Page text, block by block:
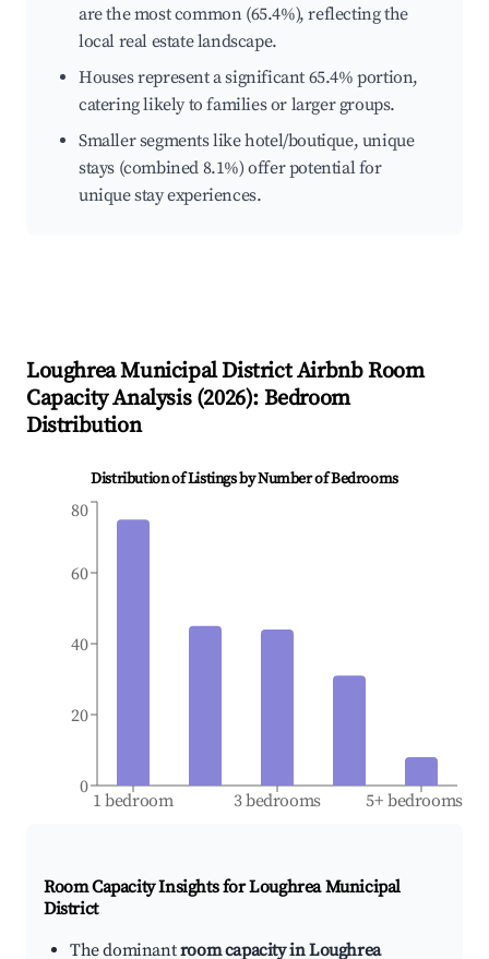
are the most common (65.4%), reflecting the
local real estate landscape.
Houses represent a significant 65.4% portion,
catering likely to families or larger groups.
Smaller segments like hotel/boutique, unique
stays (combined 8.1%) offer potential for
unique stay experiences.
Loughrea Municipal DistrictAirbnb Room
Capacity Analysis (2026): Bedroom
Distribution
Distribution of Listings by Number of Bedrooms
1 bedroom 3 bedrooms 5+ bedrooms
0
20
40
60
80
Room Capacity Insights forLoughrea Municipal
District
The dominantroom capacity in Loughrea